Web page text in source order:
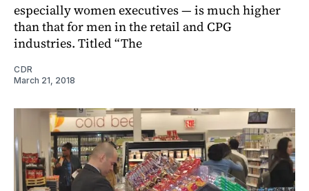
especially women executives — is much higher
than that for men in the retail and CPG
industries. Titled “The
CDR
March 21, 2018